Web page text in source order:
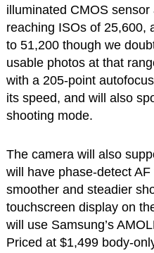
illuminated CMOS
reaching ISOs of 25,600,
to 51,200 though we
usable photos at that
with a 205-point
its speed, and will also
shooting mode.
The camera will also
will have phase-detect
smoother and steadier
touchscreen display on
will use Samsung’s
Priced at $1,499 body-